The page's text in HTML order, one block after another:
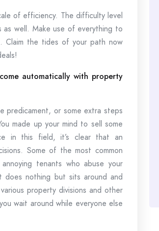
of efficiency. The difficulty level
as well. Make use of everything to
Claim the tides of your path now
automatically with property
predicament, or some extra steps
made up your mind to sell some
in this field, it’s clear that an
Some of the most common
tenants who abuse your
nothing but sits around and
property divisions and other
wait around while everyone else